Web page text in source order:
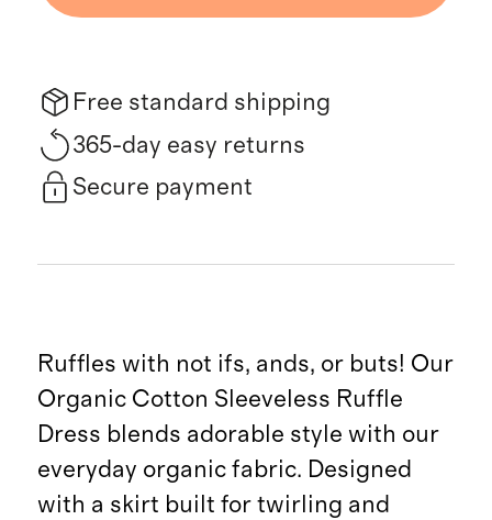
Free standard shipping
365-day easy returns
Secure payment
Ruffles with not ifs, ands, or buts! Our
Organic Cotton Sleeveless Ruffle
Dress blends adorable style with our
everyday organic fabric. Designed
with a skirt built for twirling and